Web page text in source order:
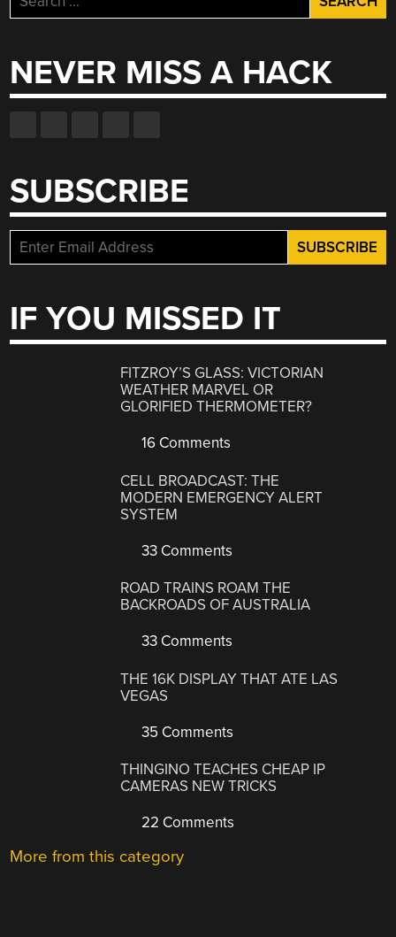
for:
NEVER MISS A HACK
SUBSCRIBE
IF YOU MISSED IT
FITZROY’S GLASS: VICTORIAN
WEATHER MARVEL OR
GLORIFIED THERMOMETER?
16 Comments
CELL BROADCAST: THE
MODERN EMERGENCY ALERT
SYSTEM
33 Comments
ROAD TRAINS ROAM THE
BACKROADS OF AUSTRALIA
33 Comments
THE 16K DISPLAY THAT ATE LAS
VEGAS
35 Comments
THINGINO TEACHES CHEAP IP
CAMERAS NEW TRICKS
22 Comments
More from this category